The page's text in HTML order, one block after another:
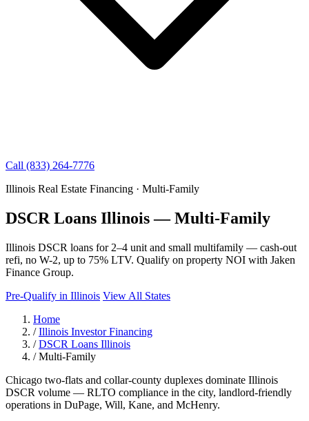
Call (833) 264-7776
Illinois Real Estate Financing · Multi-Family
DSCR Loans Illinois — Multi-Family
Illinois DSCR loans for 2–4 unit and small multifamily — cash-out
refi, no W-2, up to 75% LTV. Qualify on property NOI with Jaken
Finance Group.
Pre-Qualify in Illinois View All States
Home
/ Illinois Investor Financing
/ DSCR Loans Illinois
/ Multi-Family
Chicago two-flats and collar-county duplexes dominate Illinois
DSCR volume — RLTO compliance in the city, landlord-friendly
operations in DuPage, Will, Kane, and McHenry.